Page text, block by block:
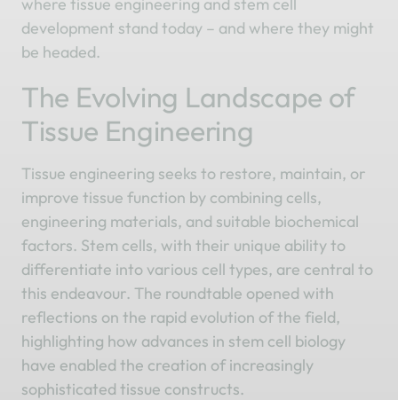
development stand today – and where they might
be headed.
The Evolving Landscape of
Tissue Engineering
Tissue engineering seeks to restore, maintain, or
improve tissue function by combining cells,
engineering materials, and suitable biochemical
factors. Stem cells, with their unique ability to
differentiate into various cell types, are central to
this endeavour. The roundtable opened with
reflections on the rapid evolution of the field,
highlighting how advances in stem cell biology
have enabled the creation of increasingly
sophisticated tissue constructs.